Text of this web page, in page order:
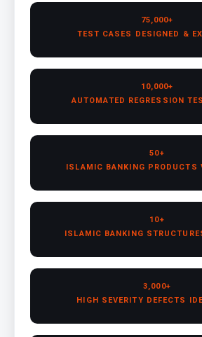
75,000+
TEST CASES DESIGNED &
10,000+
AUTOMATED REGRESSION
50+
ISLAMIC BANKING PRODUCTS
10+
ISLAMIC BANKING
3,000+
HIGH SEVERITY DEFECTS